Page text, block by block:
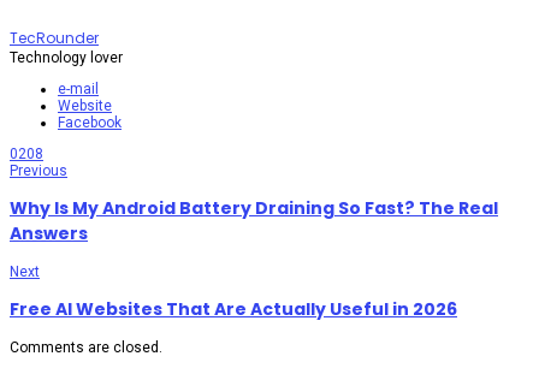
TecRounder
Technology lover
e-mail
Website
Facebook
0208
Previous
Why Is My Android Battery Draining So Fast? The Real
Answers
Next
Free AI Websites That Are Actually Useful in 2026
Comments are closed.